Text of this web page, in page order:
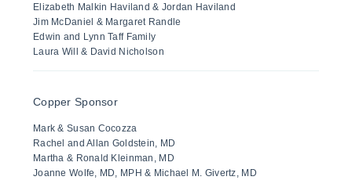
Elizabeth Malkin Haviland & Jordan Haviland
Jim McDaniel & Margaret Randle
Edwin and Lynn Taff Family
Laura Will & David Nicholson
Copper Sponsor
Mark & Susan Cocozza
Rachel and Allan Goldstein, MD
Martha & Ronald Kleinman, MD
Joanne Wolfe, MD, MPH & Michael M. Givertz, MD